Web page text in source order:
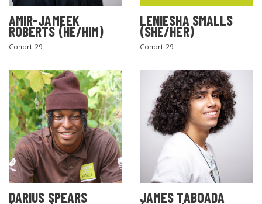
AMIR-JAMEEK
ROBERTS (HE/HIM)
Cohort 29
LENIESHA SMALLS
(SHE/HER)
Cohort 29
DARIUS SPEARS JAMES TABOADA